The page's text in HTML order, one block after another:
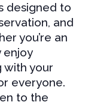
designed to
and
you’re an
enjoy
with your
everyone.
to the